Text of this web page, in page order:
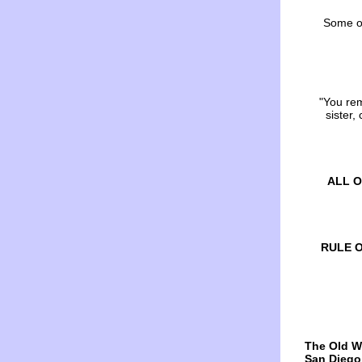
Some
"You
sister,
ALL
RULE
The Old
San